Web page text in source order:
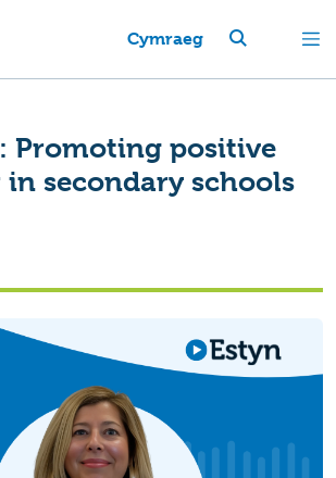
Cymraeg
Promoting positive
secondary schools